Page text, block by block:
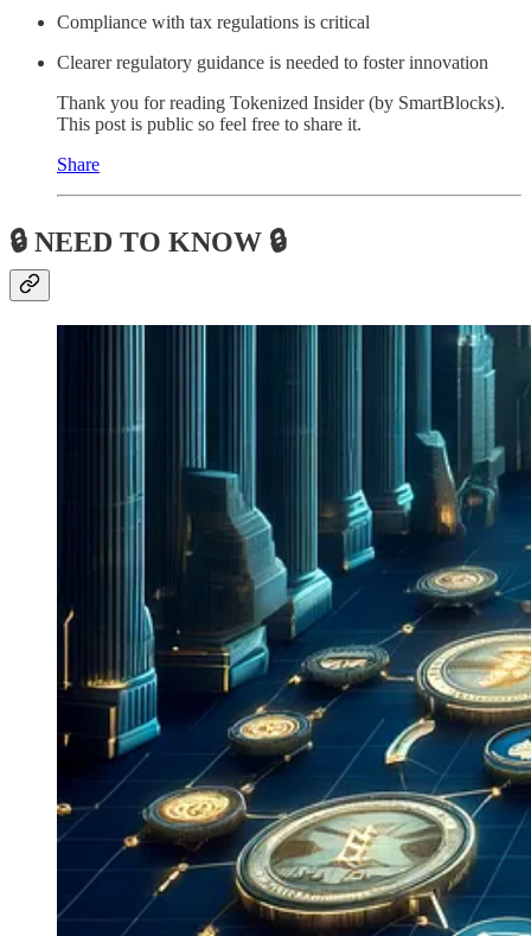
Compliance with tax regulations is critical
Clearer regulatory guidance is needed to foster innovation
Thank you for reading Tokenized Insider (by SmartBlocks).
This post is public so feel free to share it.
Share
🔒 NEED TO KNOW 🔒